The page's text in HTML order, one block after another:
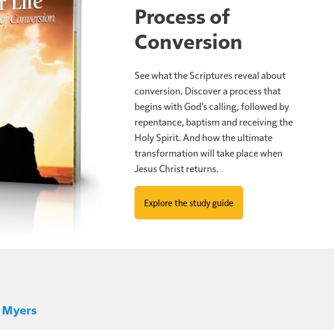
21:28says, "Now when these things begin to happen, look up, lift up
your redemption draws near."
near. That is no casual language. Jesus warned, verse 34, "take
lest your hearts be weighed down with carousing drunkenness and
danger is not geopolitical escalation. It's spiritual procrastination.
not committing. It's agreeing, but not acting. It's being almost
see, birth pains means time is progressing. And so when labor
says, well, I'll worry about that later. No, they prepare immediately.
God's calling you, if you know changes need to be made, if you
Christ, and He shall reign forever and ever." You see, that's the
future.
Process of
Conversion
See what the Scriptures reveal about
conversion. Discover a process that
begins with God’s calling, followed by
repentance, baptism and receiving the
Holy Spirit. And how the ultimate
transformation will take place when
Jesus Christ returns.
Explore the study guide